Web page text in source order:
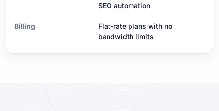
SEO automation
Billing
Flat-rate plans with no
bandwidth limits